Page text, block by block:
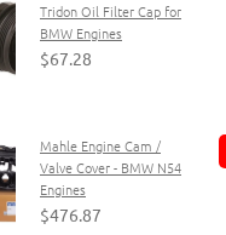
Tridon Oil Filter Cap for
BMW Engines
$67.28
Mahle Engine Cam /
Valve Cover - BMW N54
Engines
$476.87